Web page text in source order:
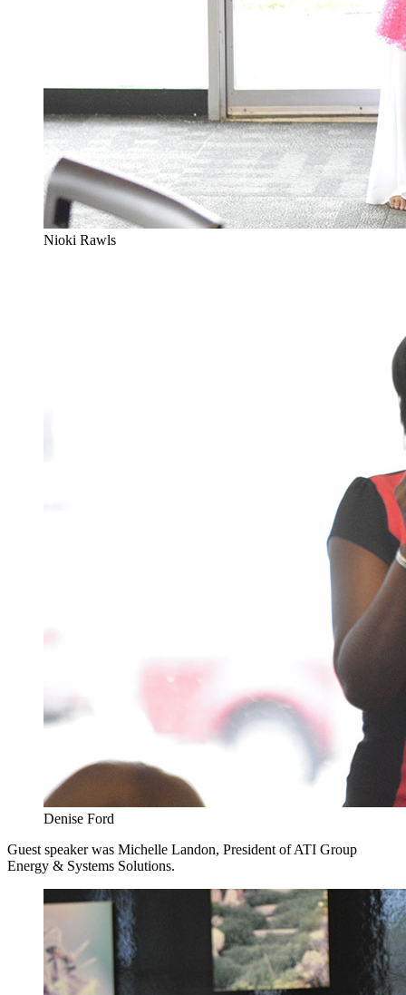
Nioki Rawls
Denise Ford
Guest speaker was Michelle Landon, President of ATI Group
Energy & Systems Solutions.